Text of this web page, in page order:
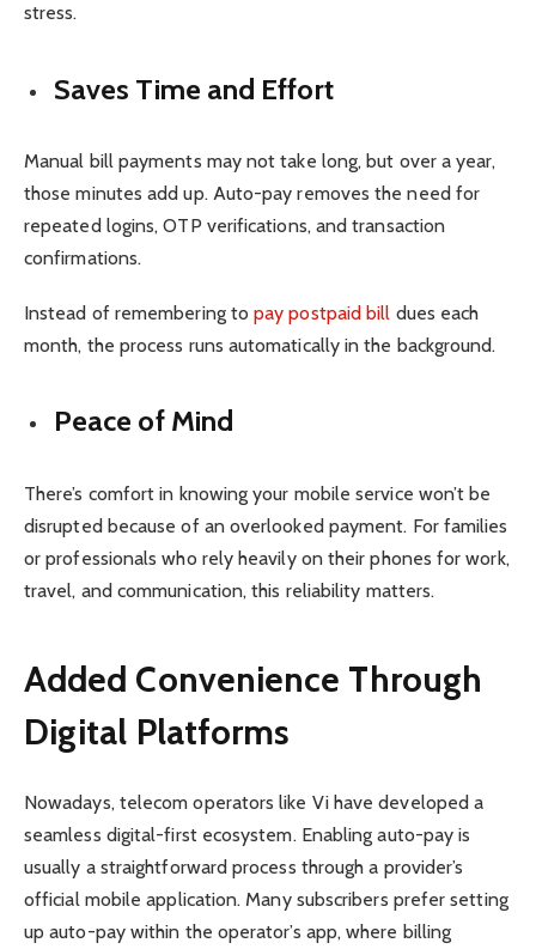
stress.
Saves Time and Effort
Manual bill payments may not take long, but over a year,
those minutes add up. Auto-pay removes the need for
repeated logins, OTP verifications, and transaction
confirmations.
Instead of remembering topay postpaid bill dues each
month, the process runs automatically in the background.
Peace of Mind
There’s comfort in knowing your mobile service won’t be
disrupted because of an overlooked payment. For families
or professionals who rely heavily on their phones for work,
travel, and communication, this reliability matters.
Added Convenience Through
Digital Platforms
Nowadays, telecom operators like Vi have developed a
seamless digital-first ecosystem. Enabling auto-pay is
usually a straightforward process through a provider’s
official mobile application. Many subscribers prefer setting
up auto-pay within the operator’s app, where billing